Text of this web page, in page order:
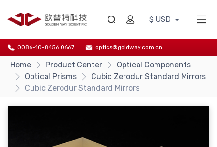
$ USD
0086-10-8456 0667 optics@goldway.com.cn
Home Product Center
Optical Components
Optical Prisms
Cubic Zerodur Standard Mirrors
Cubic Zerodur Standard Mirrors